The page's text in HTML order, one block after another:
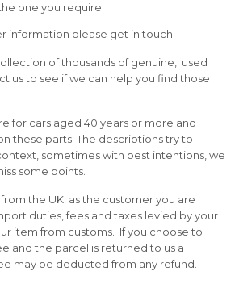
one you require
information please get in touch.
of thousands of genuine, used
us to see if we can help you find those
for cars aged 40 years or more and
these parts. The descriptions try to
sometimes with best intentions, we
some points.
the UK. as the customer you are
duties, fees and taxes levied by your
item from customs. If you choose to
and the parcel is returned to us a
may be deducted from any refund.